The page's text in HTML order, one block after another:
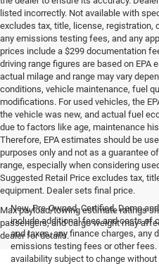
listed incorrectly. Not available with
excludes tax, title, license, registration,
any emissions testing fees, and any
prices include a $299 documentation
driving range figures are based on EPA
actual milage and range may vary
conditions, vehicle maintenance, fuel
modifications. For used vehicles, the
the vehicle was new, and actual fuel
due to factors like age, maintenance
Therefore, EPA estimates should be
purposes only and not as a guarantee
range, especially when considering
Suggested Retail Price excludes tax,
equipment. Dealer sets final price.
Max payload/towing estimate ratings
passengers, and cargo weight may
dealer for details.
New, Pre-Owned, Certified, Demo
include additional fees and costs of
and taxes, any finance charges, any
emissions testing fees or other
availability subject to change